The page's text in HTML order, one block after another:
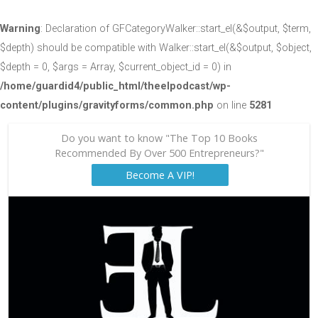
Warning: Declaration of GFCategoryWalker::start_el(&$output, $term,
$depth) should be compatible with Walker::start_el(&$output, $object,
$depth = 0, $args = Array, $current_object_id = 0) in
/home/guardid4/public_html/theelpodcast/wp-
content/plugins/gravityforms/common.php on line 5281
Do you want to know "The Top 10 Books
Recommended By Over 500 Entrepreneurs?"
Become A VIP!